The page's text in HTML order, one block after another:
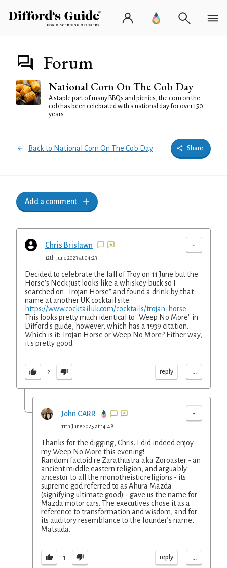
Forum
National Corn On The Cob Day
A staple part of many BBQs and picnics, the corn on the
cob has been celebrated with a national day for over 150
years
Back to National Corn On The Cob Day Share
Add a comment
Chris Brislawn -
12th June 2023 at 04:23
Decided to celebrate the fall of Troy on 11 June but the
Horse's Neck just looks like a whiskey buck so I
searched on "Trojan Horse" and found a drink by that
name at another UK cocktail site:
https://www.cocktail.uk.com/cocktails/trojan-horse
This looks pretty much identical to "Weep No More" in
Difford's guide, however, which has a 1939 citation.
Which is it: Trojan Horse or Weep No More? Either way,
it's pretty good.
2 reply ...
John CARR -
11th June 2025 at 14:48
Thanks for the digging, Chris. I did indeed enjoy
my Weep No More this evening!
Random factoid re Zarathustra aka Zoroaster - an
ancient middle eastern religion, and arguably
ancestor to all the monotheistic religions - its
supreme god referred to as Ahura Mazda
(signifying ultimate good) - gave us the name for
Mazda motor cars. The executives chose it as a
reference to transformation and wisdom, and for
its auditory resemblance to the founder’s name,
Matsuda.
1 reply ...